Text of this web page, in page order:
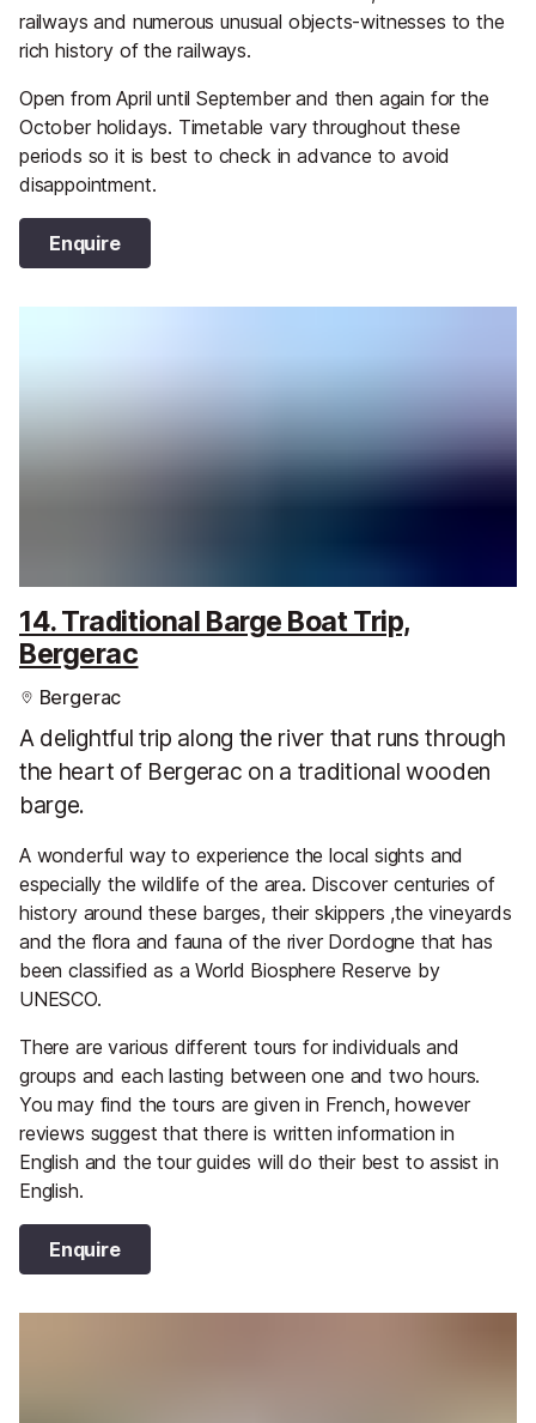
railways and numerous unusual objects-witnesses to the
rich history of the railways.
Open from April until September and then again for the
October holidays. Timetable vary throughout these
periods so it is best to check in advance to avoid
disappointment.
Enquire
14. Traditional Barge Boat Trip,
Bergerac
Bergerac
A delightful trip along the river that runs through
the heart of Bergerac on a traditional wooden
barge.
A wonderful way to experience the local sights and
especially the wildlife of the area. Discover centuries of
history around these barges, their skippers ,the vineyards
and the flora and fauna of the river Dordogne that has
been classified as a World Biosphere Reserve by
UNESCO.
There are various different tours for individuals and
groups and each lasting between one and two hours.
You may find the tours are given in French, however
reviews suggest that there is written information in
English and the tour guides will do their best to assist in
English.
Enquire